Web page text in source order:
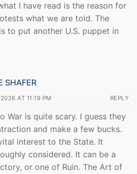
I have read is the reason for
what we are told. The
to put another U.S. puppet in
SHAFER
AT 11:19 PM REPLY
War is quite scary. I guess they
and make a few bucks.
interest to the State. It
considered. It can be a
or one of Ruin. The Art of